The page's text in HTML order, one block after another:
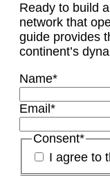
Ready to build
network that
guide provides
continent’s
Name*
Email *
Consent*
I agree to